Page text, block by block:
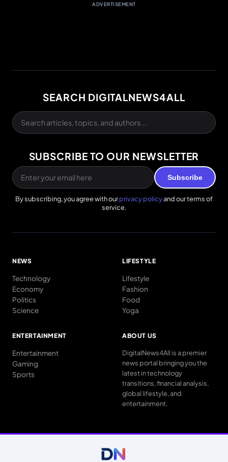
ADVERTISEMENT
SEARCH DIGITALNEWS4ALL
SUBSCRIBE TO OUR NEWSLETTER
Subscribe
By subscribing, you agree with ourprivacy policyand our terms of
service.
NEWS
Technology
Economy
Politics
Science
LIFESTYLE
Lifestyle
Fashion
Food
Yoga
ENTERTAINMENT
Entertainment
Gaming
Sports
ABOUT US
DigitalNews4All is a premier
news portal bringing you the
latest in technology
transitions, financial analysis,
global lifestyle, and
entertainment.